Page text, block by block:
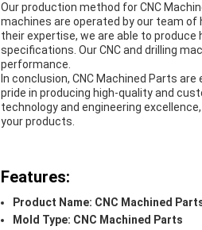
Our production method for CNC
machines are operated by our team of
their expertise, we are able to
specifications. Our CNC and drilling
performance.
In conclusion, CNC Machined Parts
pride in producing high-quality and
technology and engineering
your products.
Features:
Product Name: CNC Machined
Mold Type: CNC Machined Parts